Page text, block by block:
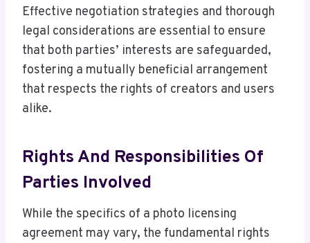
Effective negotiation strategies and thorough
legal considerations are essential to ensure
that both parties’ interests are safeguarded,
fostering a mutually beneficial arrangement
that respects the rights of creators and users
alike.
Rights And Responsibilities Of
Parties Involved
While the specifics of a photo licensing
agreement may vary, the fundamental rights